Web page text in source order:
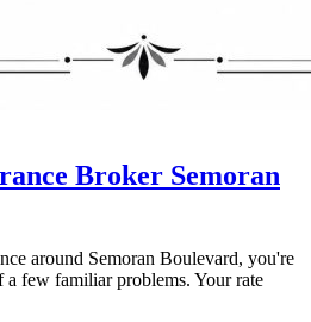
Broker Semoran
around Semoran Boulevard, you're
few familiar problems. Your rate